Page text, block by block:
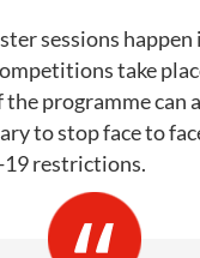
sessions happen
take
programme can
to stop face to
19 restrictions.